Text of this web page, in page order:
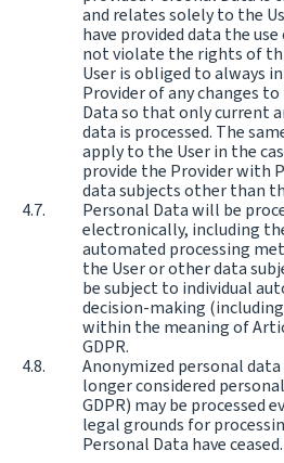
and relates solely to the
have provided data the
not violate the rights of
User is obliged to always
Provider of any changes
Data so that only current
data is processed. The
apply to the User in the
provide the Provider with
data subjects other than
Personal Data will be
electronically, including
automated processing
the User or other data
be subject to individual
decision-making
within the meaning of
GDPR.
Anonymized personal
longer considered
GDPR) may be processed
legal grounds for
Personal Data have ceased.